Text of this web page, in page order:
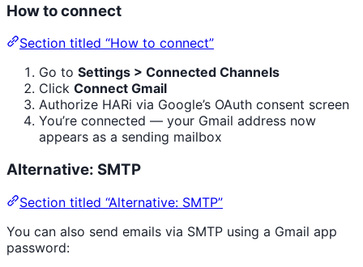
How to connect
Section titled “How to connect”
Go to Settings > Connected Channels
Click Connect Gmail
Authorize HARi via Google’s OAuth consent screen
You’re connected — your Gmail address now
appears as a sending mailbox
Alternative: SMTP
Section titled “Alternative: SMTP”
You can also send emails via SMTP using a Gmail app
password: